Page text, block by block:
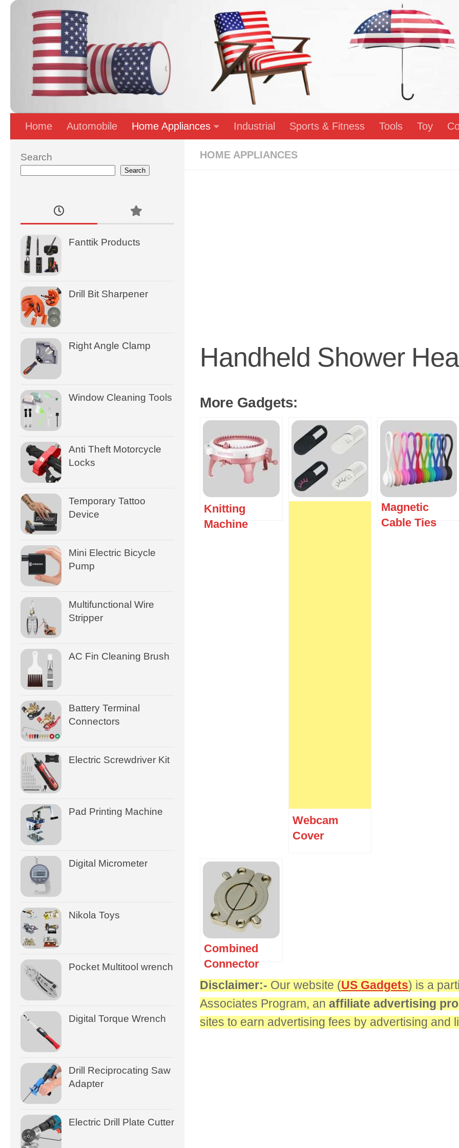
Skip to content
Home Automobile Home Appliances Industrial Sports & Fitness Tools Toy
HOME APPLIANCES
Handheld Shower
More Gadgets:
Knitting
Machine
Webcam
Cover
Magnetic
Cable Ties
Combined
Connector
Disclaimer:- Our website (US Gadgets) is a
Associates Program, an affiliate advertising
sites to earn advertising fees by advertising and
Search
Search
Fanttik Products
Drill Bit Sharpener
Right Angle Clamp
Window Cleaning Tools
Anti Theft Motorcycle
Locks
Temporary Tattoo
Device
Mini Electric Bicycle
Pump
Multifunctional Wire
Stripper
AC Fin Cleaning Brush
Battery Terminal
Connectors
Electric Screwdriver Kit
Pad Printing Machine
Digital Micrometer
Nikola Toys
Pocket Multitool wrench
Digital Torque Wrench
Drill Reciprocating Saw
Adapter
Electric Drill Plate Cutter